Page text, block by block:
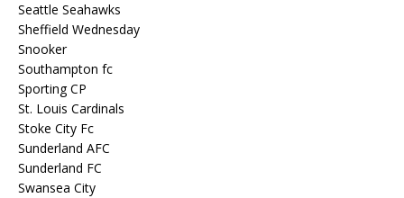
Seattle Seahawks
Sheffield Wednesday
Snooker
Southampton fc
Sporting CP
St. Louis Cardinals
Stoke City Fc
Sunderland AFC
Sunderland FC
Swansea City